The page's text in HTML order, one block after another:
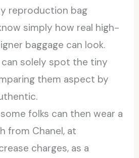
reproduction bag
simply how real high-
baggage can look.
solely spot the tiny
them aspect by
folks can then wear a
from Chanel, at
charges, as a